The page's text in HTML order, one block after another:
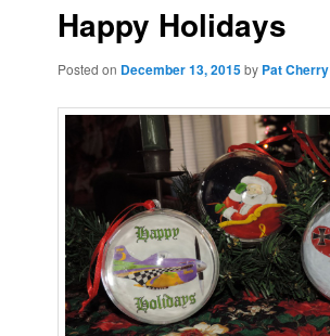
Happy Holidays
Posted on December 13, 2015by Pat Cherry